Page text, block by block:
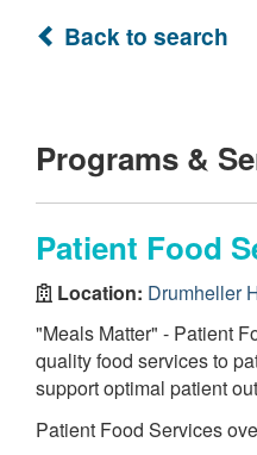
Back to search
Programs &
Patient Food
Location: Drumheller
"Meals Matter" - Patient
quality food services to
support optimal patient
Patient Food Services